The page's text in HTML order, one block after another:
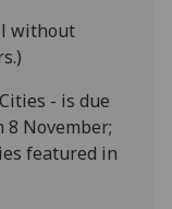
without
- is due
November;
featured in